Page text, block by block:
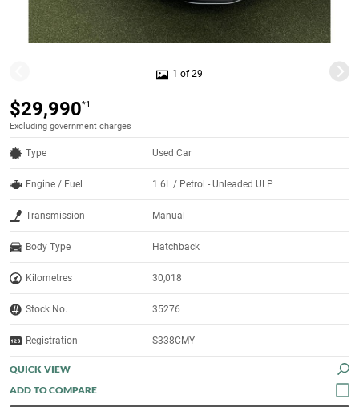
1 of 29
$29,990*1
Excluding government charges
Type Used Car
Engine / Fuel 1.6L / Petrol - Unleaded ULP
Transmission Manual
Body Type Hatchback
Kilometres 30,018
Stock No. 35276
Registration S338CMY
QUICK VIEW